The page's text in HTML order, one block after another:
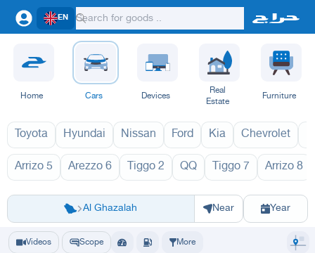
EN
Home Cars Devices
Real
Estate
Furniture
Toyota Hyundai Nissan Ford Kia Chevrolet
Arrizo 5 Arezzo 6 Tiggo 2 QQ Tiggo 7 Arrizo 8
Al Ghazalah
Riyadh Eastern Region Jeddah Hafar Al BatinMadinah
Near Year
Videos Scope More